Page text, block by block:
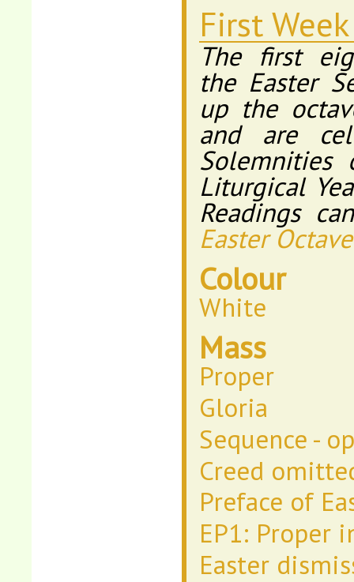
First
The first
the Easter
up the
and are
Solemnities
Liturgical
Readings
Easter Octave
Colour
White
Mass
Proper
Gloria
Sequence -
Creed
Preface of
EP1: Proper
Easter